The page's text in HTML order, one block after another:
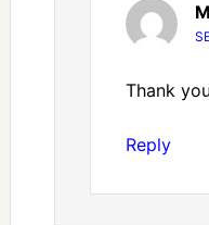
Thank
Reply